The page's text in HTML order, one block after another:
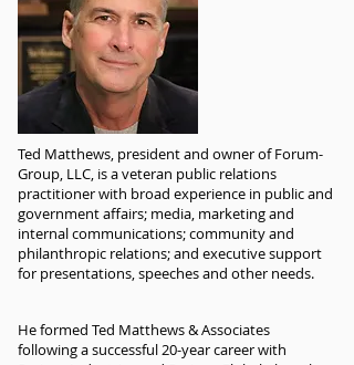
Ted Matthews, president and owner of Forum-
Group, LLC, is a veteran public relations
practitioner with broad experience in public and
government affairs; media, marketing and
internal communications; community and
philanthropic relations; and executive support
for presentations, speeches and other needs.
He formed Ted Matthews & Associates
following a successful 20-year career with